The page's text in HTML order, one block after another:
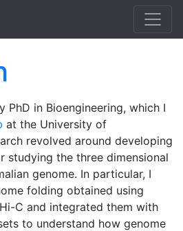
PhD in Bioengineering, which I
at the University of
revolved around developing
studying the three dimensional
genome. In particular, I
folding obtained using
C and integrated them with
to understand how genome